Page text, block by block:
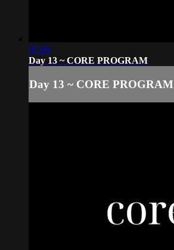
07:00
Day 13 ~ CORE PROGRAM
Day 13 ~ CORE PROGRAM